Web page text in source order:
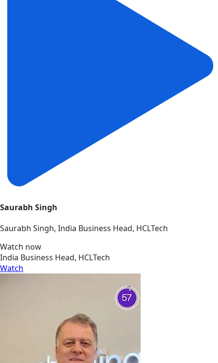
Saurabh Singh
Saurabh Singh, India Business Head, HCLTech
Watch now
India Business Head, HCLTech
Watch